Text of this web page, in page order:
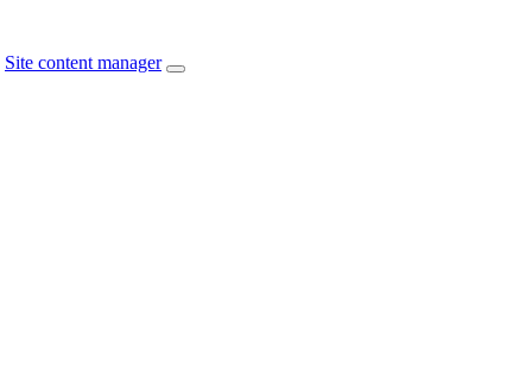
Site content manager